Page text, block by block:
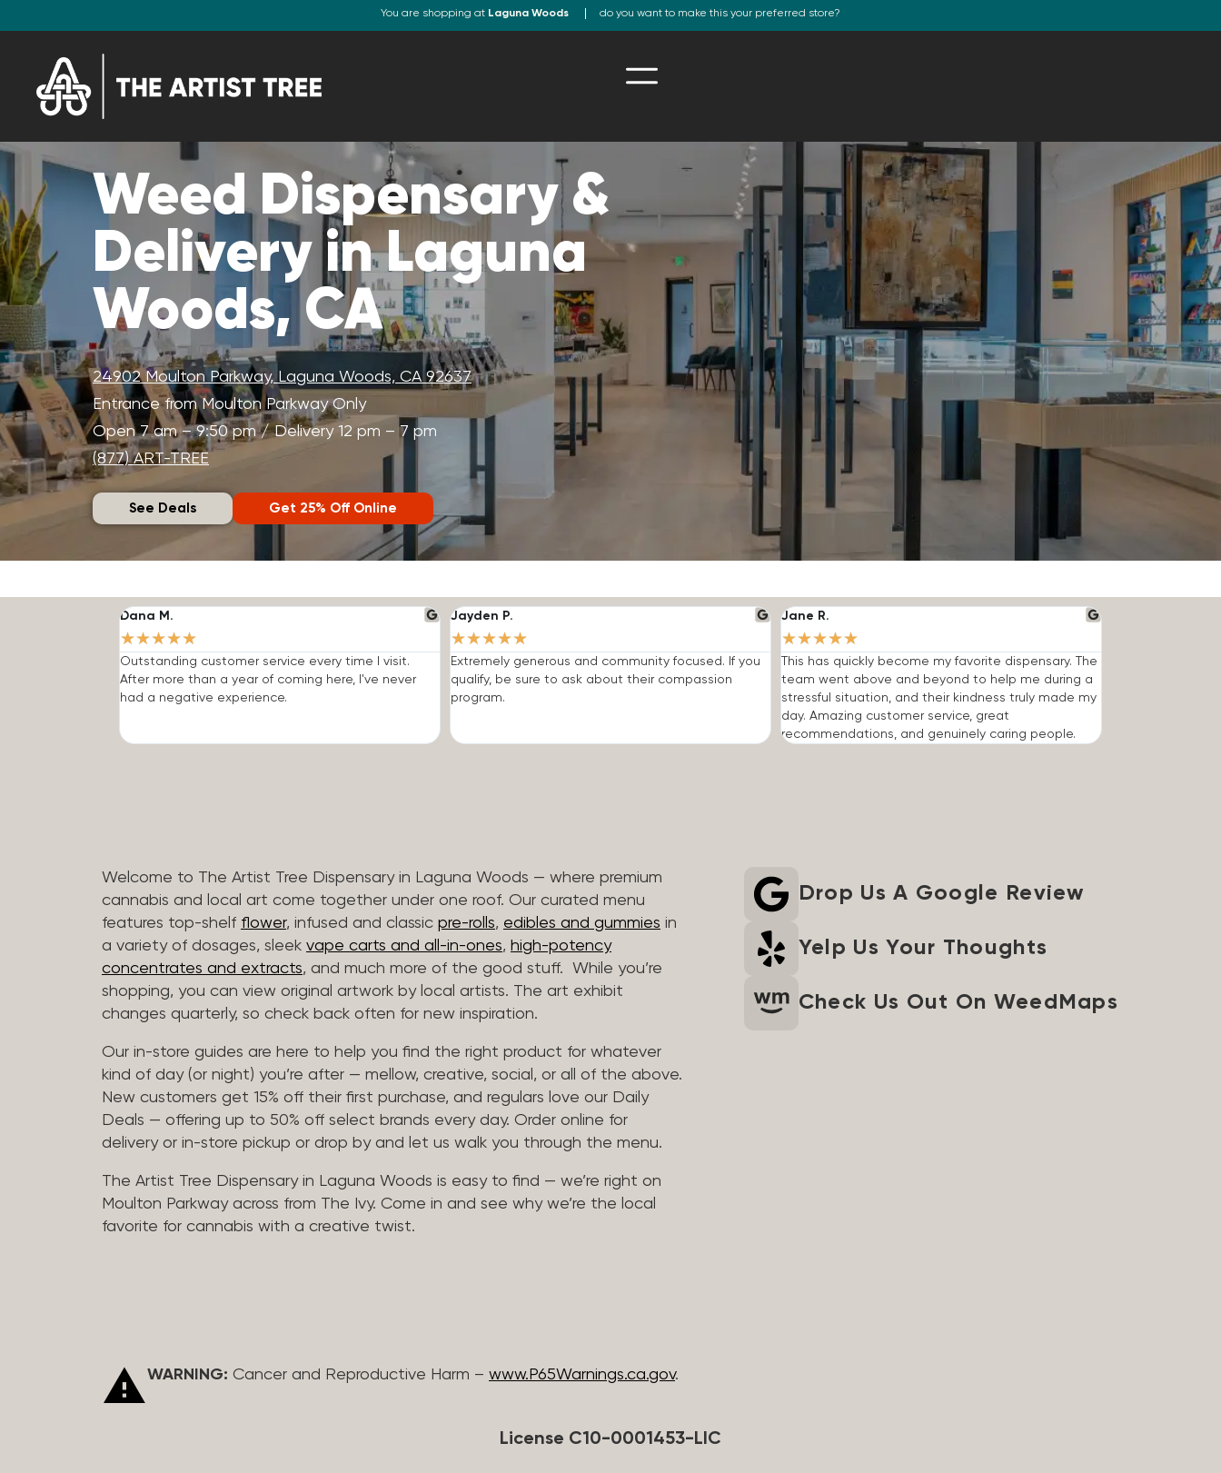
You are shopping at Laguna Woods do you want to make this your preferred store?
Weed Dispensary &
Delivery in Laguna
Woods, CA
24902 Moulton Parkway, Laguna Woods, CA 92637
Entrance from Moulton Parkway Only
Open 7 am – 9:50 pm / Delivery 12 pm – 7 pm
(877) ART-TREE
See Deals Get 25% Off Online
Dana M.
★★★★★
Outstanding customer service every time I visit.
After more than a year of coming here, I've never
had a negative experience.
Jayden P.
★★★★★
Extremely generous and community focused. If you
qualify, be sure to ask about their compassion
program.
Jane R.
★★★★★
This has quickly become my favorite dispensary. The
team went above and beyond to help me during a
stressful situation, and their kindness truly made my
day. Amazing customer service, great
recommendations, and genuinely caring people.
Welcome to The Artist Tree Dispensary in Laguna Woods — where premium
cannabis and local art come together under one roof. Our curated menu
features top-shelf flower, infused and classic pre-rolls, edibles and gummies in
a variety of dosages, sleek vape carts and all-in-ones, high-potency
concentrates and extracts, and much more of the good stuff. While you’re
shopping, you can view original artwork by local artists. The art exhibit
changes quarterly, so check back often for new inspiration.
Our in-store guides are here to help you find the right product for whatever
kind of day (or night) you’re after — mellow, creative, social, or all of the above.
New customers get 15% off their first purchase, and regulars love our Daily
Deals — offering up to 50% off select brands every day. Order online for
delivery or in-store pickup or drop by and let us walk you through the menu.
The Artist Tree Dispensary in Laguna Woods is easy to find — we’re right on
Moulton Parkway across from The Ivy. Come in and see why we’re the local
favorite for cannabis with a creative twist.
Drop Us A Google Review
Yelp Us Your Thoughts
Check Us Out On WeedMaps
WARNING: Cancer and Reproductive Harm – www.P65Warnings.ca.gov.
License C10-0001453-LIC